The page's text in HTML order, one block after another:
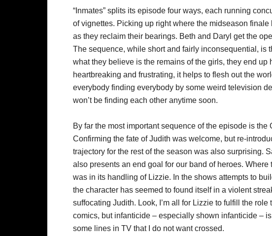
“Inmates” splits its episode four ways, each running
of vignettes. Picking up right where the midseason
as they reclaim their bearings. Beth and Daryl get the
The sequence, while short and fairly inconsequential, is
what they believe is the remains of the girls, they end up
heartbreaking and frustrating, it helps to flesh out the
everybody finding everybody by some weird television
won’t be finding each other anytime soon.
By far the most important sequence of the episode is the
Confirming the fate of Judith was welcome, but re-
trajectory for the rest of the season was also surprising.
also presents an end goal for our band of heroes. Where
was in its handling of Lizzie. In the shows attempts to
the character has seemed to found itself in a violent
suffocating Judith. Look, I’m all for Lizzie to fulfill the
comics, but infanticide – especially shown infanticide –
some lines in TV that I do not want crossed.